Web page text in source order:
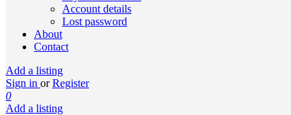
Account details
Lost password
About
Contact
Add a listing
Sign in or Register
0
Add a listing